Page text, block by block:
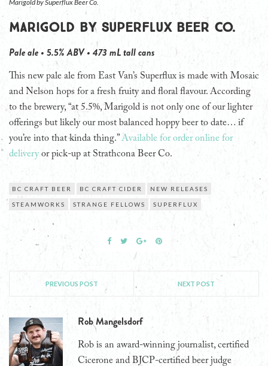
Marigold by Superflux Beer Co.
Marigold by Superflux Beer Co.
Pale ale • 5.5% ABV • 473 mL tall cans
This new pale ale from East Van’s Superflux is made with Mosaic
and Nelson hops for a fresh fruity and floral flavour. According
to the brewery, “at 5.5%, Marigold is not only one of our lighter
offerings but likely our most balanced hoppy beer to date… if
you’re into that kinda thing.”Available for order online for
deliveryor pick-up at Strathcona Beer Co.
BC CRAFT BEER BC CRAFT CIDER NEW RELEASES
STEAMWORKS STRANGE FELLOWS SUPERFLUX
PREVIOUS POST NEXT POST
Rob Mangelsdorf
Rob is an award-winning journalist, certified
Cicerone and BJCP-certified beer judge